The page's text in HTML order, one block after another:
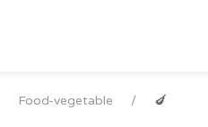
Food-vegetable 🍆